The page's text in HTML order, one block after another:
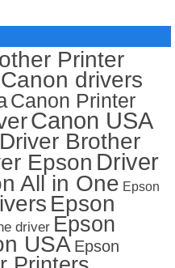
Printer
Canon drivers
Canon Printer
Canon USA
Driver Brother
Epson Driver
All in One Epson
Epson
driver Epson
USA Epson